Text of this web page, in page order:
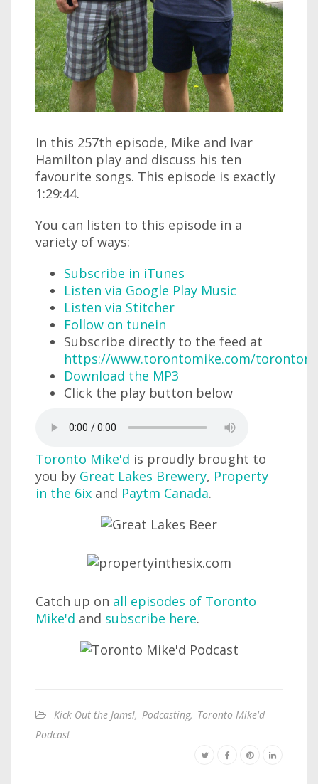
In this 257th episode, Mike and Ivar
Hamilton play and discuss his ten
favourite songs. This episode is exactly
1:29:44.
You can listen to this episode in a
variety of ways:
Subscribe in iTunes
Listen via Google Play Music
Listen via Stitcher
Follow on tunein
Subscribe directly to the feed at
https://www.torontomike.com/
Download the MP3
Click the play button below
Toronto Mike'd is proudly brought to
you by Great Lakes Brewery, Property
in the 6ix and Paytm Canada.
Catch up on all episodes of Toronto
Mike'd and subscribe here.
Kick Out the Jams!, Podcasting, Toronto Mike'd
Podcast